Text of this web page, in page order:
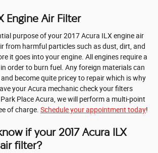
Engine Air Filter
purpose of your 2017 Acura ILX engine air
from harmful particles such as dust, dirt, and
it goes into your engine. All engines require a
order to burn fuel. Any foreign materials can
become quite pricey to repair which is why
your Acura mechanic check your filters
Place Acura, we will perform a multi-point
of charge. Schedule your appointment today!
if your 2017 Acura ILX
filter?